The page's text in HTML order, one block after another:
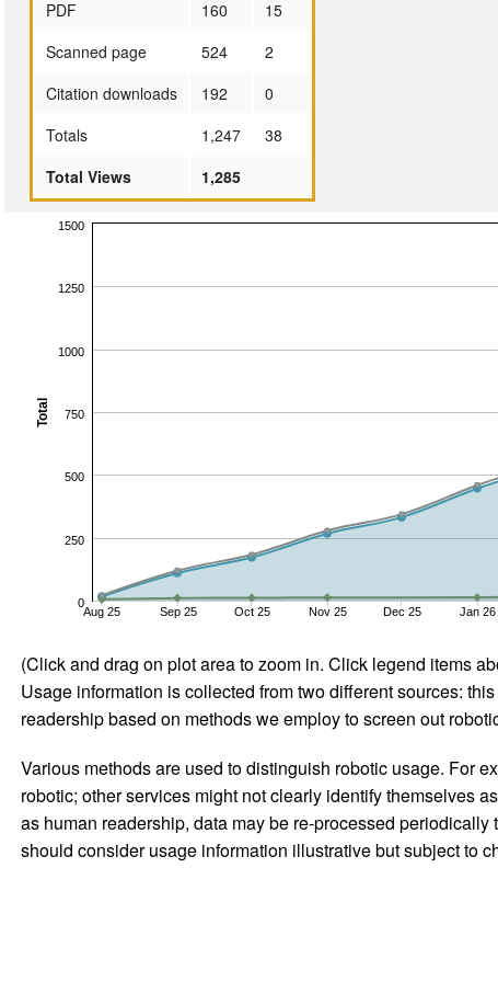
PDF
160
15
Scanned page
524
2
Citation downloads
192
0
Totals
1,247
38
Total Views
1,285
Total
Aug 25 Sep 25 Oct 25 Nov 25 Dec 25 Jan 26
0
250
500
750
1000
1250
1500
(Click and drag on plot area to zoom in. Click legend items
Usage information is collected from two different sources:
readership based on methods we employ to screen out
Various methods are used to distinguish robotic usage. For
robotic; other services might not clearly identify themselves
as human readership, data may be re-processed
should consider usage information illustrative but subject to